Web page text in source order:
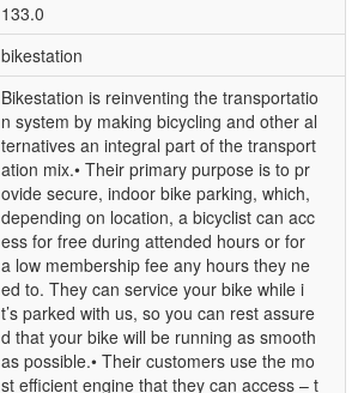
133.0
bikestation
Bikestation is reinventing the transportatio
n system by making bicycling and other al
ternatives an integral part of the transport
ation mix.• Their primary purpose is to pr
ovide secure, indoor bike parking, which,
depending on location, a bicyclist can acc
ess for free during attended hours or for
a low membership fee any hours they ne
ed to. They can service your bike while i
t’s parked with us, so you can rest assure
d that your bike will be running as smooth
as possible.• Their customers use the mo
st efficient engine that they can access – t